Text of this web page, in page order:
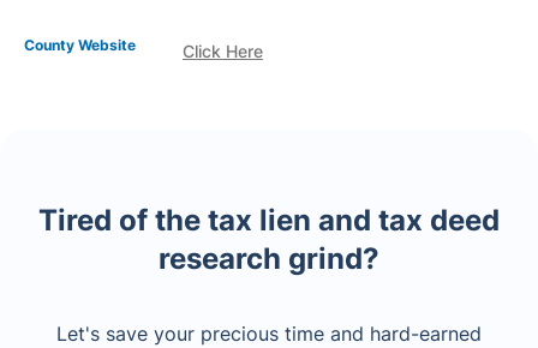
Click Here
County Website
Tired of the tax lien and tax deed
research grind?
Let's save your precious time and hard-earned